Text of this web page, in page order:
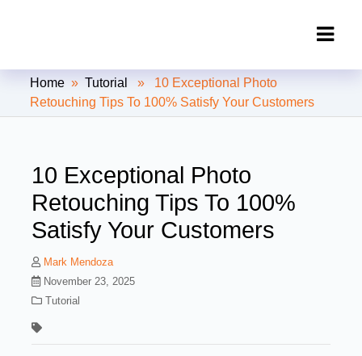
Clipping Creations India: Clipping
Path Service Provider
Home »Tutorial
» 10 Exceptional Photo
Retouching Tips To 100% Satisfy Your Customers
10 Exceptional Photo
Retouching Tips To 100%
Satisfy Your Customers
Mark Mendoza
November 23, 2025
Tutorial